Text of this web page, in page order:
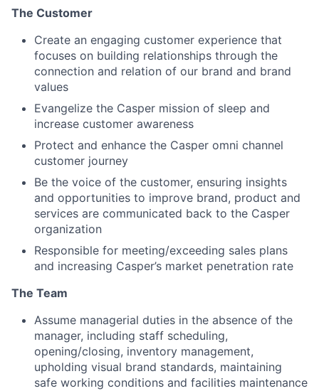
The Customer
Create an engaging customer experience that
focuses on building relationships through the
connection and relation of our brand and brand
values
Evangelize the Casper mission of sleep and
increase customer awareness
Protect and enhance the Casper omni channel
customer journey
Be the voice of the customer, ensuring insights
and opportunities to improve brand, product and
services are communicated back to the Casper
organization
Responsible for meeting/exceeding sales plans
and increasing Casper’s market penetration rate
The Team
Assume managerial duties in the absence of the
manager, including staff scheduling,
opening/closing, inventory management,
upholding visual brand standards, maintaining
safe working conditions and facilities maintenance